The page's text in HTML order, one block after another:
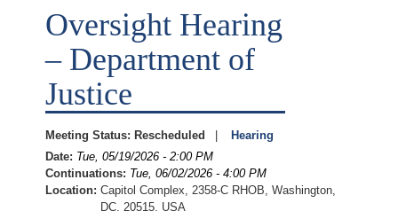
Oversight Hearing
– Department of
Justice
Meeting Status: Rescheduled
Hearing
Date: Tue, 05/19/2026 - 2:00 PM
Continuations: Tue, 06/02/2026 - 4:00 PM
Location: Capitol Complex, 2358-C RHOB, Washington,
DC, 20515, USA